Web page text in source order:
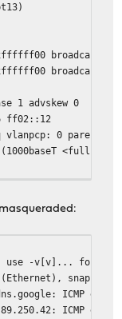
broadcast
broadcast
1 advskew 0
0 parent
<full-
use -v[v]... for
(Ethernet),
ICMP
ICMP
use -v[v]... for
snapshot
ICMP
ICMP